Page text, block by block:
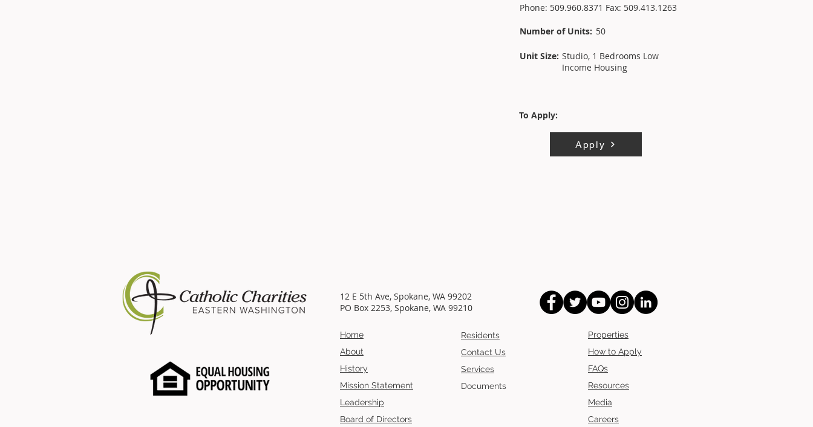
Phone: 509.960.8371 Fax: 509.413.1263
Number of Units: 50
Unit Size: Studio, 1 Bedrooms Low
Income Housing
To Apply:
Apply
12 E 5th Ave, Spokane, WA 99202
PO Box 2253, Spokane, WA 99210
Home
About
History
Mission Statement
Leadership
Board of Directors
Residents
Contact Us
Services
Documents
Properties
How to Apply
FAQs
Resources
Media
Careers